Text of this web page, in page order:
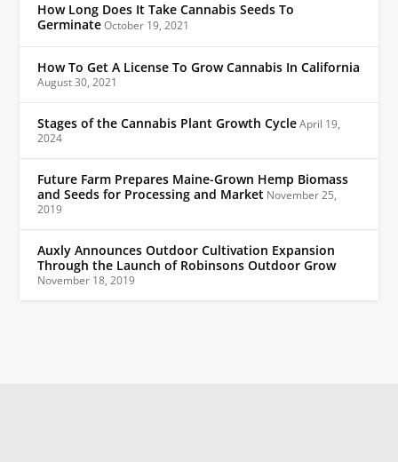
How Long Does It Take Cannabis Seeds To
GerminateOctober 19, 2021
How To Get A License To Grow Cannabis In California
August 30, 2021
Stages of the Cannabis Plant Growth CycleApril 19,
2024
Future Farm Prepares Maine-Grown Hemp Biomass
and Seeds for Processing and Market November 25,
2019
Auxly Announces Outdoor Cultivation Expansion
Through the Launch of Robinsons Outdoor Grow
November 18, 2019